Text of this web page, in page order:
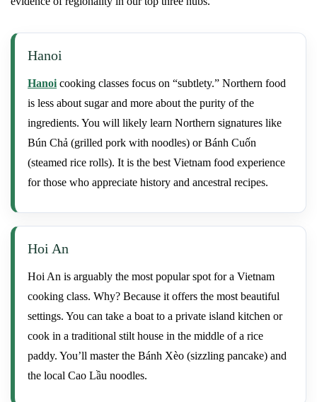
Hanoi
Hanoicooking classes focus on “subtlety.” Northern food
is less about sugar and more about the purity of the
ingredients. You will likely learn Northern signatures like
Bún Chả (grilled pork with noodles) or Bánh Cuốn
(steamed rice rolls). It is the best Vietnam food experience
for those who appreciate history and ancestral recipes.
Hoi An
Hoi An is arguably the most popular spot for a Vietnam
cooking class. Why? Because it offers the most beautiful
settings. You can take a boat to a private island kitchen or
cook in a traditional stilt house in the middle of a rice
paddy. You’ll master the Bánh Xèo (sizzling pancake) and
the local Cao Lầu noodles.